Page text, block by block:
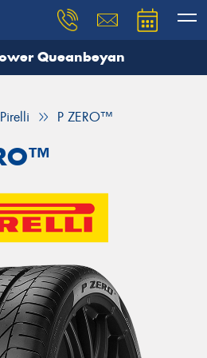
Queanbeyan
Pirelli P ZERO™
need, and our team will
Your details